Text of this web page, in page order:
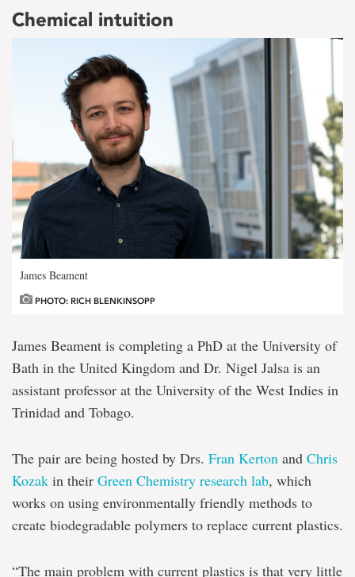
Chemical intuition
James Beament
PHOTO: RICH BLENKINSOPP
James Beament is completing a PhD at the University of
Bath in the United Kingdom and Dr. Nigel Jalsa is an
assistant professor at the University of the West Indies in
Trinidad and Tobago.
The pair are being hosted by Drs. Fran Kerton and Chris
Kozak in their Green Chemistry research lab, which
works on using environmentally friendly methods to
create biodegradable polymers to replace current plastics.
“The main problem with current plastics is that very little